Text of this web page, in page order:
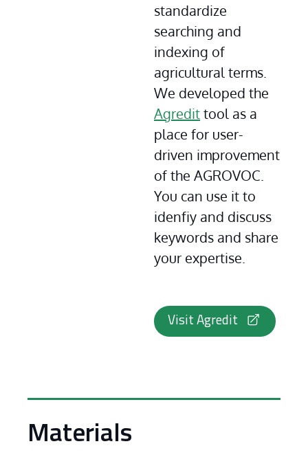
standardize
searching and
indexing of
agricultural terms.
Agredit tool as a
place for user-
driven improvement
of the AGROVOC.
You can use it to
idenfiy and discuss
keywords and share
your expertise.
Visit Agredit
Materials